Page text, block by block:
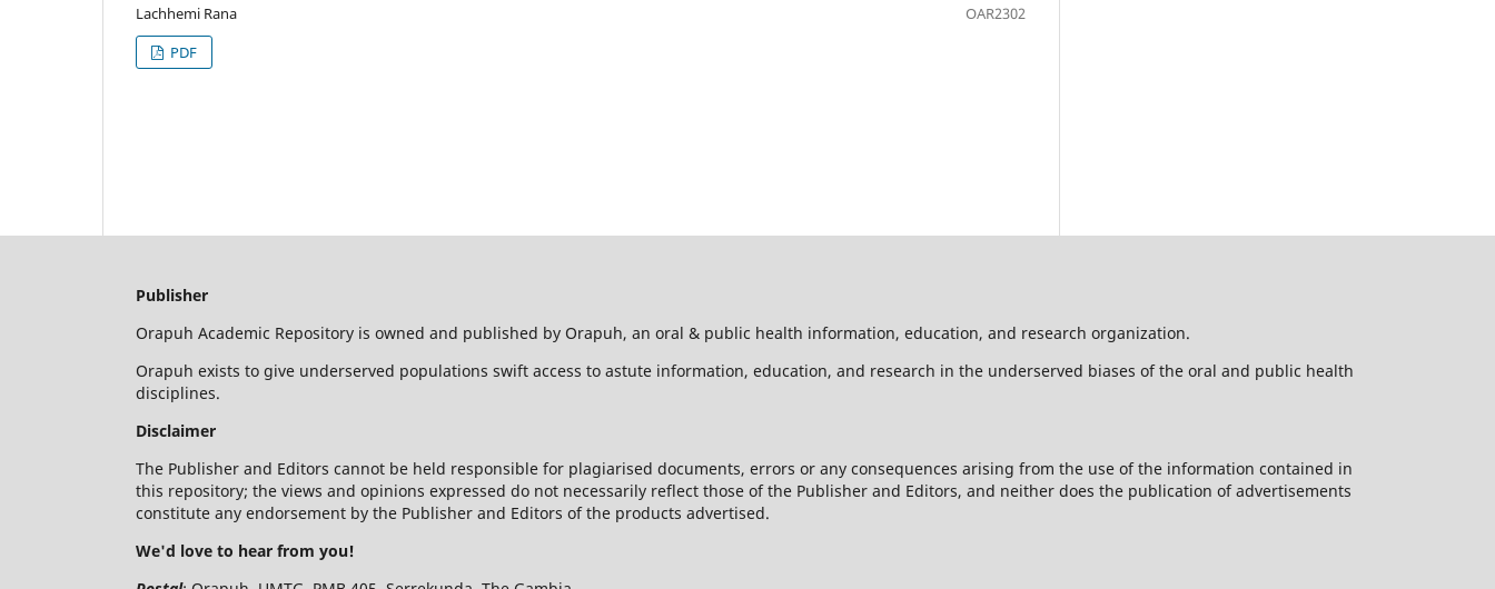
Lachhemi Rana
OAR2302
PDF
Publisher
Orapuh Academic Repository is owned and published by Orapuh, an oral & public health information, education, and research organization.
Orapuh exists to give underserved populations swift access to astute information, education, and research in the underserved biases of the oral and public health
disciplines.
Disclaimer
The Publisher and Editors cannot be held responsible for plagiarised documents, errors or any consequences arising from the use of the information contained in
this repository; the views and opinions expressed do not necessarily reflect those of the Publisher and Editors, and neither does the publication of advertisements
constitute any endorsement by the Publisher and Editors of the products advertised.
We'd love to hear from you!